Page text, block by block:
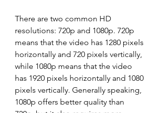
There are two common HD
resolutions: 720p and 1080p. 720p
means that the video has 1280 pixels
horizontally and 720 pixels vertically,
while 1080p means that the video
has 1920 pixels horizontally and 1080
pixels vertically. Generally speaking,
1080p offers better quality than